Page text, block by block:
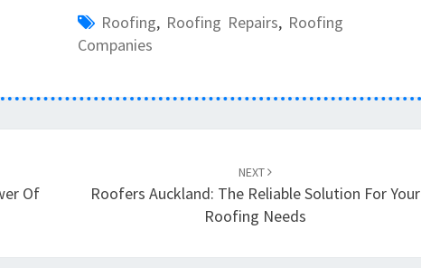
Roofing, Roofing Repairs, Roofing
Companies
Of
NEXT
Roofers Auckland: The Reliable Solution For Your
Roofing Needs